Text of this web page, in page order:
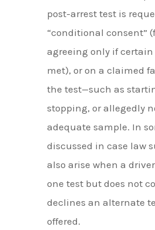
post-arrest test is
“conditional consent”
agreeing only if
met), or on a claimed
the test—such as
stopping, or allegedly
adequate sample. In
discussed in case law
also arise when a
one test but does not
declines an alternate
offered.